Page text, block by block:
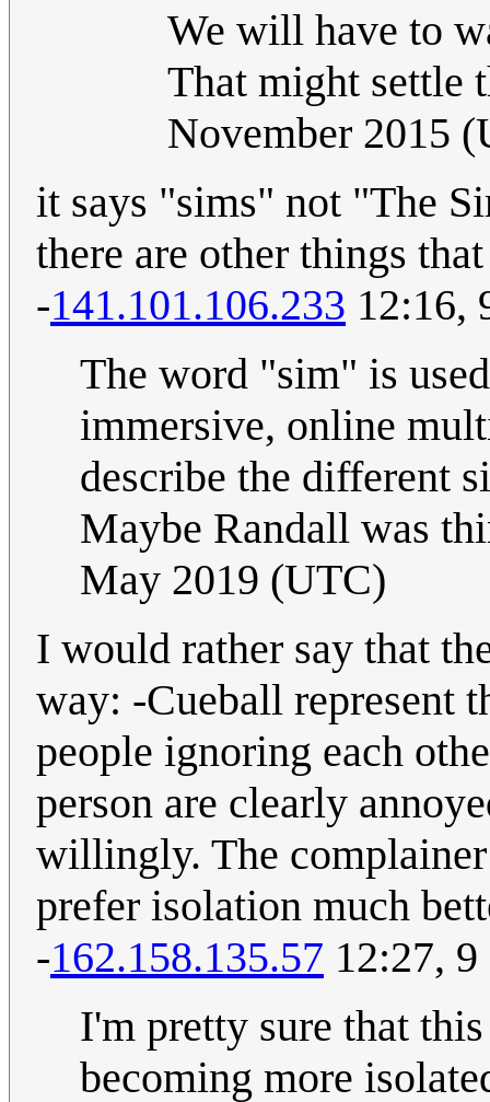
We will have to
That might settle
November 2015
it says "sims" not "The
there are other things
-141.101.106.233 12:16,
The word "sim" is
immersive, online
describe the different
Maybe Randall was
May 2019 (UTC)
I would rather say that
way: -Cueball represent
people ignoring each
person are clearly
willingly. The
prefer isolation much
-162.158.135.57 12:27,
I'm pretty sure that
becoming more